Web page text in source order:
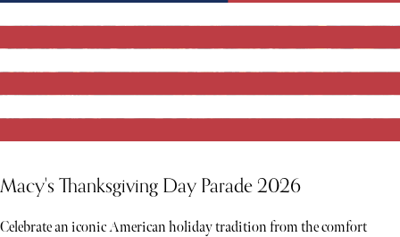
Macy's Thanksgiving Day Parade 2026
Celebrate an iconic American holiday tradition from the comfort